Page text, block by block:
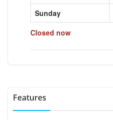
Sunday
Closed now
Features